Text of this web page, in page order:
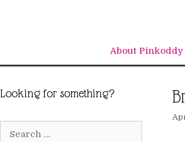
About Pinkoddy
Looking for something?